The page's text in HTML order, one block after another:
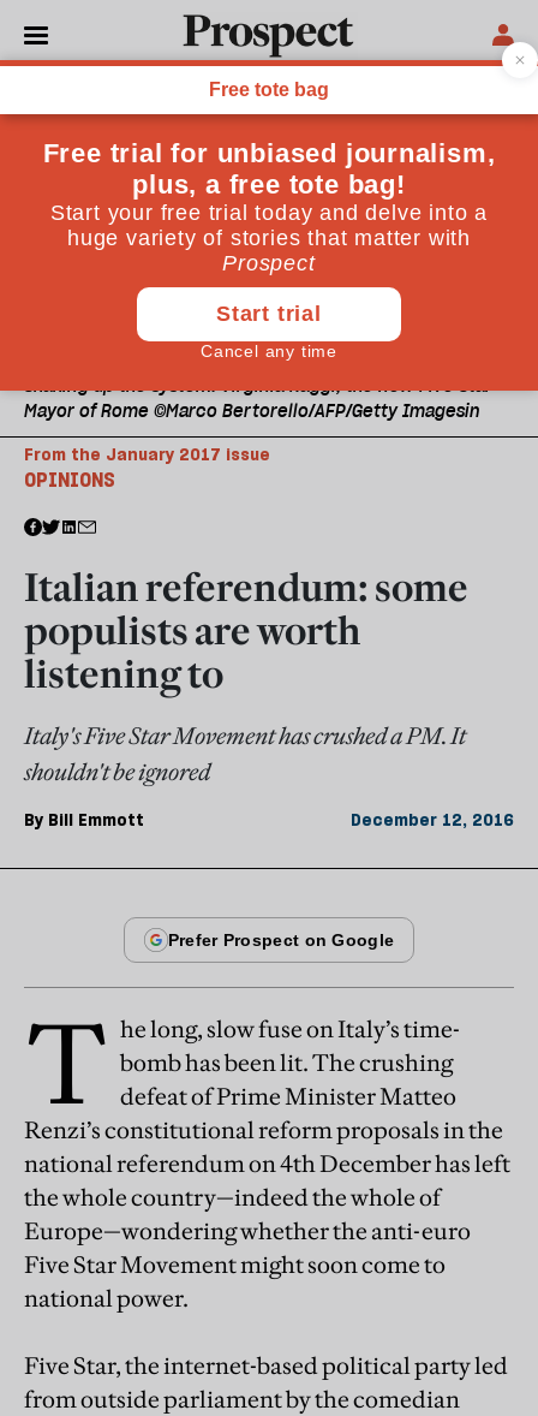
Shaking up the system: Virginia Raggi, the new Five Star
Mayor of Rome ©Marco Bertorello/AFP/Getty Imagesin
OPINIONS
From the January 2017 issue
Italian referendum: some
populists are worth
listening to
Italy's Five Star Movement has crushed a PM. It
shouldn't be ignored
By Bill Emmott December 12, 2016
T he long, slow fuse on Italy’s time-
bomb has been lit. The crushing
defeat of Prime Minister Matteo
Renzi’s constitutional reform proposals in the
national referendum on 4th December has left
the whole country—indeed the whole of
Europe—wondering whether the anti-euro
Five Star Movement might soon come to
national power.
Five Star, the internet-based political party led
from outside parliament by the comedian